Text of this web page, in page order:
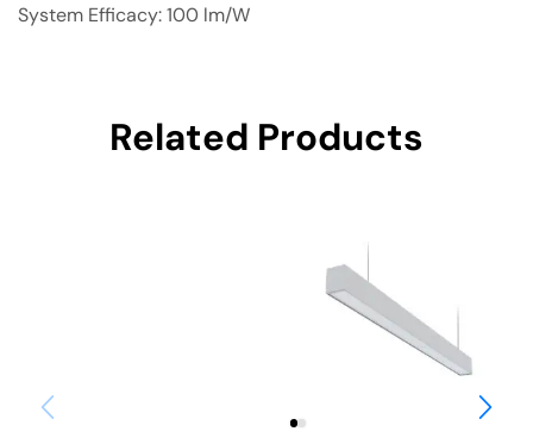
System Efficacy: 100 lm/W
Related Products